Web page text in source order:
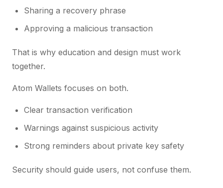
Sharing a recovery phrase
Approving a malicious transaction
That is why education and design must work
together.
Atom Wallets focuses on both.
Clear transaction verification
Warnings against suspicious activity
Strong reminders about private key safety
Security should guide users, not confuse them.